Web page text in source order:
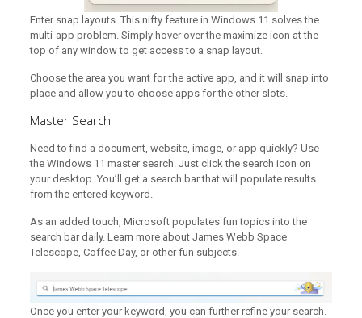
Enter snap layouts. This nifty feature in Windows 11 solves the
multi-app problem. Simply hover over the maximize icon at the
top of any window to get access to a snap layout.
Choose the area you want for the active app, and it will snap into
place and allow you to choose apps for the other slots.
Master Search
Need to find a document, website, image, or app quickly? Use
the Windows 11 master search. Just click the search icon on
your desktop. You’ll get a search bar that will populate results
from the entered keyword.
As an added touch, Microsoft populates fun topics into the
search bar daily. Learn more about James Webb Space
Telescope, Coffee Day, or other fun subjects.
Once you enter your keyword, you can further refine your search.